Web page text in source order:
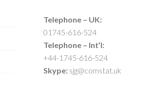
Telephone – UK:
01745-616-524
Telephone – Int’l:
+44-1745-616-524
Skype: sjg@comstat.uk